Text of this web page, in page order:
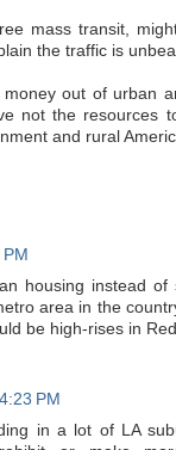
mass transit,
the traffic is
out of urban
not the resources
and rural
housing instead of
area in the
be high-rises in
PM
in a lot of LA